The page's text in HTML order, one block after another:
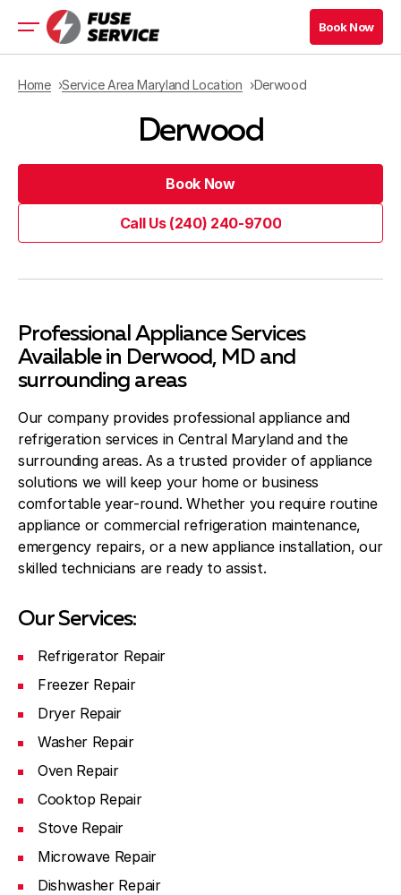
Residential Appliance
Refrigeration Services
Contacts
Company
Book Now
Home Service Area Maryland Location Derwood
Derwood
Book Now
Call Us (240) 240-9700
Professional Appliance Services
Available in Derwood, MD and
surrounding areas
Our company provides professional appliance and
refrigeration services in Central Maryland and the
surrounding areas. As a trusted provider of appliance
solutions we will keep your home or business
comfortable year-round. Whether you require routine
appliance or commercial refrigeration maintenance,
emergency repairs, or a new appliance installation, our
skilled technicians are ready to assist.
Our Services:
Refrigerator Repair
Freezer Repair
Dryer Repair
Washer Repair
Oven Repair
Cooktop Repair
Stove Repair
Microwave Repair
Dishwasher Repair